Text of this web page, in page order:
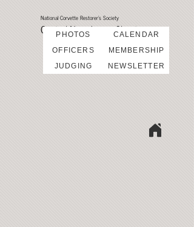
National Corvette Restorer's Society
Central New Jersey Chapter
PHOTOS
OFFICERS
JUDGING
CALENDAR
MEMBERSHIP
NEWSLETTER